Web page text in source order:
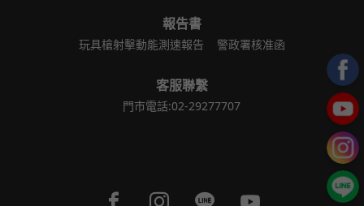
報告書
玩具槍射擊動能測速報告 警政署核准函
客服聯繫
門市電話:02-29277707
Facebook page
Instagram page
Line pageYoutube page